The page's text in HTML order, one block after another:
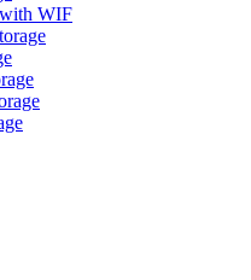
with WIF